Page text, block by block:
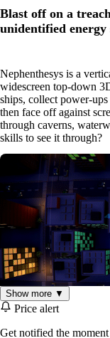
Blast off on a
unidentified energy
Nephenthesys is a
widescreen top-down
ships, collect power-
then face off against
through caverns,
skills to see it through?
Show more ▼
Price alert
Get notified the